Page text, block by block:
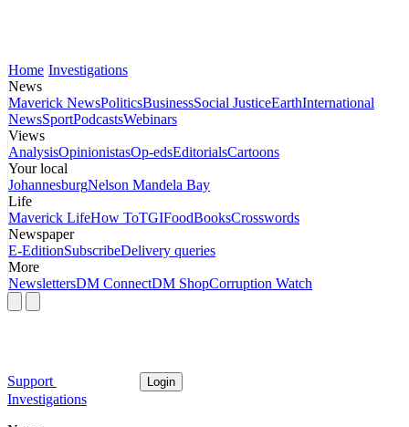
Home Investigations
News
Maverick NewsPoliticsBusinessSocial JusticeEarthInternational
NewsSportPodcastsWebinars
Views
AnalysisOpinionistasOp-edsEditorialsCartoons
Your local
JohannesburgNelson Mandela Bay
Life
Maverick LifeHow ToTGIFoodBooksCrosswords
Newspaper
E-EditionSubscribeDelivery queries
More
NewslettersDM ConnectDM ShopCorruption Watch
Support Login
Investigations